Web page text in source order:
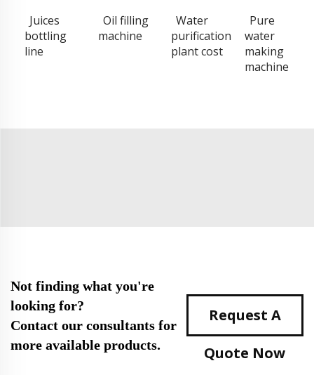
Juices
bottling
line
Oil filling
machine
Water
purification
plant cost
Pure
water
making
machine
Not finding what you're
looking for?
Contact our consultants for
more available products.
Request A
Quote Now